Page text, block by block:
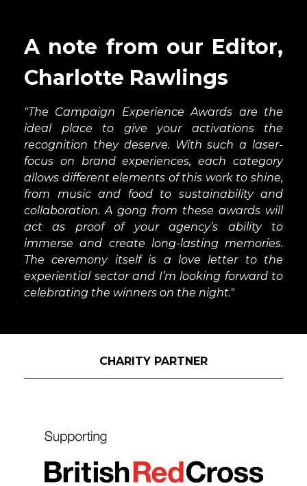
series.
Integrated Marketing
Campaign
Tell us how a brand experience or wider
event series was at the core of a wider
marketing campaign, featuring a variety of
other channels including PR, digital,
advertising and social media. How did it help
to reinforce the brand’s core message?
Outdoor Experience
It could be a sporting occasion, a movie club
or something completely different. We’re
looking for a stand-out outdoor event that
uses open-air environments as part of its
Outstanding Creative Idea
Judges will be looking for the highest
Pop-Up Experience
Judges will be looking for the most creative
A note from our Editor,
Charlotte Rawlings
"The Campaign Experience Awards are the
ideal place to give your activations the
recognition they deserve. With such a laser-
focus on brand experiences, each category
allows different elements of this work to shine,
from music and food to sustainability and
collaboration. A gong from these awards will
act as proof of your agency’s ability to
immerse and create long-lasting memories.
The ceremony itself is a love letter to the
experiential sector and I’m looking forward to
celebrating the winners on the night."
CHARITY PARTNER